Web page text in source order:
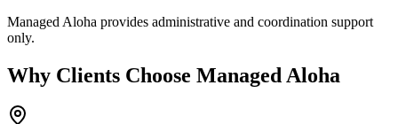
Managed Aloha provides administrative and coordination support
only.
Why Clients Choose Managed Aloha